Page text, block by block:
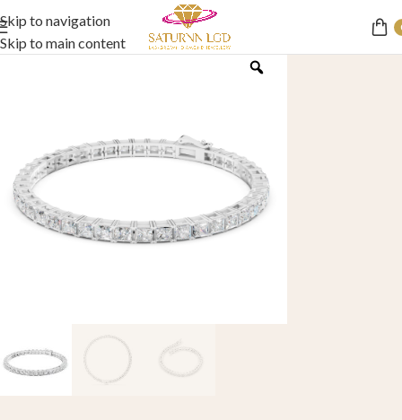
Skip to navigation
Skip to main content